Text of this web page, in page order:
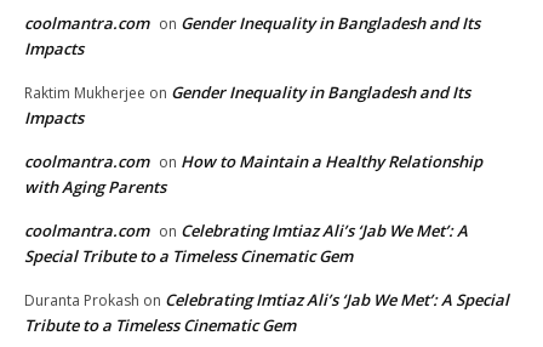
coolmantra.com on Gender Inequality in Bangladesh and Its
Impacts
Raktim Mukherjee on Gender Inequality in Bangladesh and Its
Impacts
coolmantra.com on How to Maintain a Healthy Relationship
with Aging Parents
coolmantra.com on Celebrating Imtiaz Ali’s ‘Jab We Met’: A
Special Tribute to a Timeless Cinematic Gem
Duranta Prokash on Celebrating Imtiaz Ali’s ‘Jab We Met’: A Special
Tribute to a Timeless Cinematic Gem